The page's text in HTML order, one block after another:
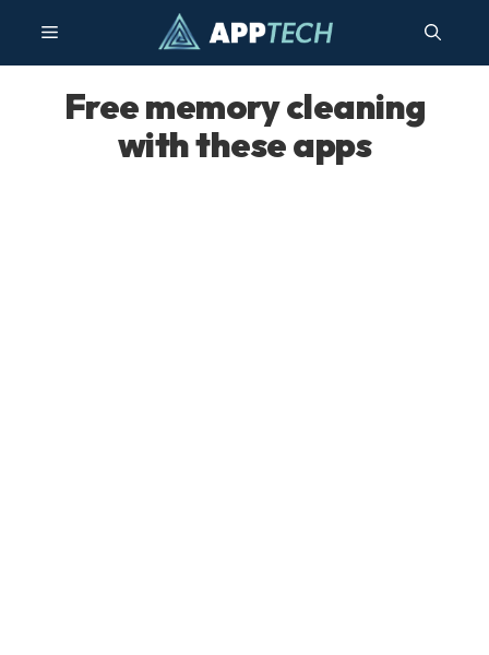
content
Menu
Free memory cleaning
with these apps